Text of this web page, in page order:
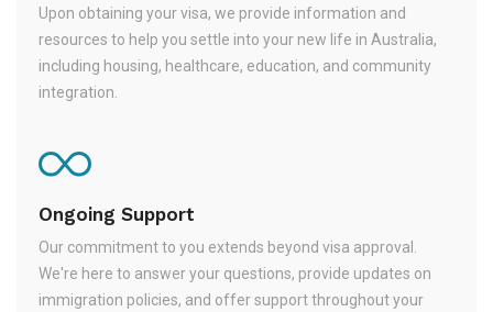
Upon obtaining your visa, we provide information and
resources to help you settle into your new life in Australia,
including housing, healthcare, education, and community
integration.
Ongoing Support
Our commitment to you extends beyond visa approval.
We're here to answer your questions, provide updates on
immigration policies, and offer support throughout your